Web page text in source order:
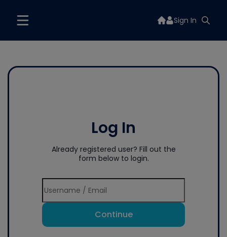
Sign In
Log In
Already registered user? Fill out the
form below to login.
Continue